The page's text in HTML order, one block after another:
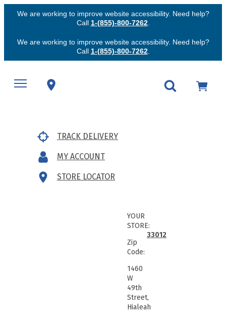
We are working to improve website accessibility. Need help?
Call 1-(855)-800-7262.
We are working to improve website accessibility. Need help?
Call 1-(855)-800-7262.
TRACK DELIVERY
MY ACCOUNT
STORE LOCATOR
YOUR
STORE:
Zip
Code:
33012
1460
W
49th
Street,
Hialeah